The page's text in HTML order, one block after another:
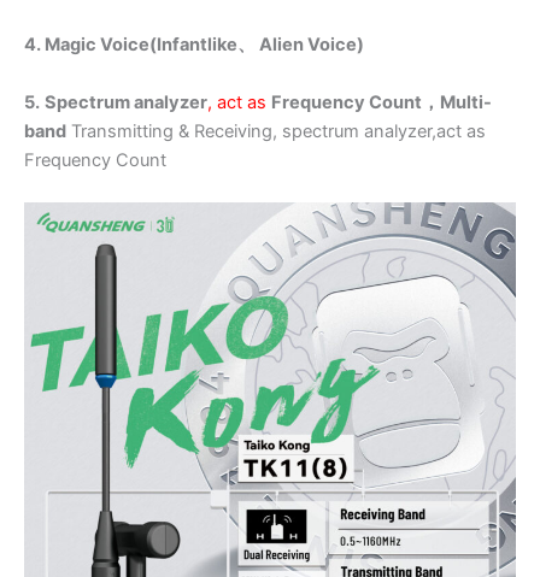
4. Magic Voice(Infantlike、 AlienVoice)
5. Spectrum analyzer, act as Frequency Count， Multi-
band Transmitting & Receiving, spectrum analyzer,act as
Frequency Count